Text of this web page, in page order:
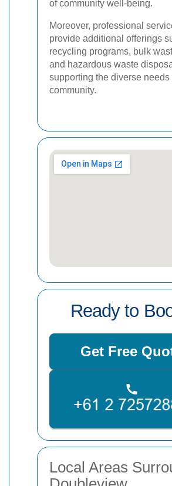
of community well-being.
Moreover, professional
provide additional offerings
recycling programs, bulk
and hazardous waste
supporting the diverse needs
community.
Ready to
Get Free
Local Areas